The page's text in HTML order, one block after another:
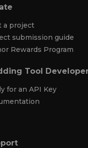
a project
submission guide
Rewards Program
Tool
for an API Key